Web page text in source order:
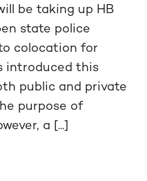
be taking up HB
state police
colocation for
introduced this
public and private
purpose of
a [...]